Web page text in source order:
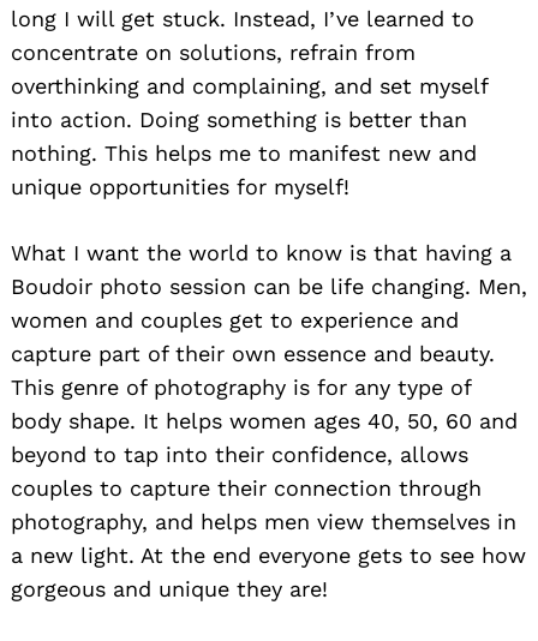
long I will get stuck. Instead, I’ve learned to
concentrate on solutions, refrain from
overthinking and complaining, and set myself
into action. Doing something is better than
nothing. This helps me to manifest new and
unique opportunities for myself!
What I want the world to know is that having a
Boudoir photo session can be life changing. Men,
women and couples get to experience and
capture part of their own essence and beauty.
This genre of photography is for any type of
body shape. It helps women ages 40, 50, 60 and
beyond to tap into their confidence, allows
couples to capture their connection through
photography, and helps men view themselves in
a new light. At the end everyone gets to see how
gorgeous and unique they are!